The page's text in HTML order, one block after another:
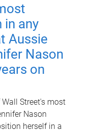
in any
Aussie
Nason
on
Street's most
Nason
herself in a